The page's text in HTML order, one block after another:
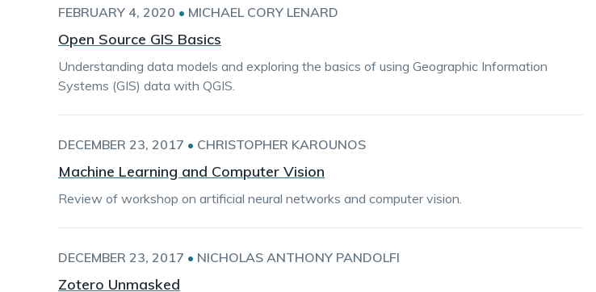
FEBRUARY 4, 2020 • MICHAEL CORY LENARD
Open Source GIS Basics
Understanding data models and exploring the basics of using Geographic Information
Systems (GIS) data with QGIS.
DECEMBER 23, 2017 • CHRISTOPHER KAROUNOS
Machine Learning and Computer Vision
Review of workshop on artificial neural networks and computer vision.
DECEMBER 23, 2017 • NICHOLAS ANTHONY PANDOLFI
Zotero Unmasked